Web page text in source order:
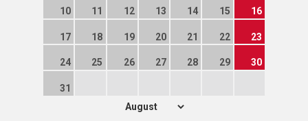
10 11 12 13 14 15 16
17 18 19 20 21 22 23
24 25 26 27 28 29 30
31